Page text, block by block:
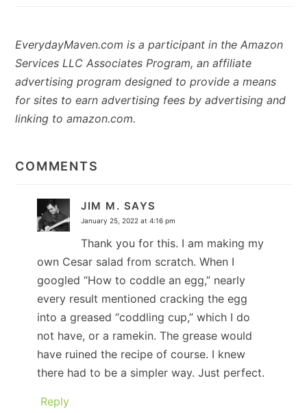
EverydayMaven.com is a participant in the Amazon
Services LLC Associates Program, an affiliate
advertising program designed to provide a means
for sites to earn advertising fees by advertising and
linking to amazon.com.
INTERACTIONS
COMMENTS
JIM M. SAYS
January 25, 2022 at 4:16 pm
Thank you for this. I am making my
own Cesar salad from scratch. When I
googled “How to coddle an egg,” nearly
every result mentioned cracking the egg
into a greased “coddling cup,” which I do
not have, or a ramekin. The grease would
have ruined the recipe of course. I knew
there had to be a simpler way. Just perfect.
Reply